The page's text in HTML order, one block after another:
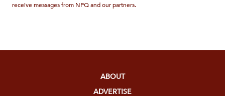
receive messages from NPQ and our partners.
ABOUT
ADVERTISE